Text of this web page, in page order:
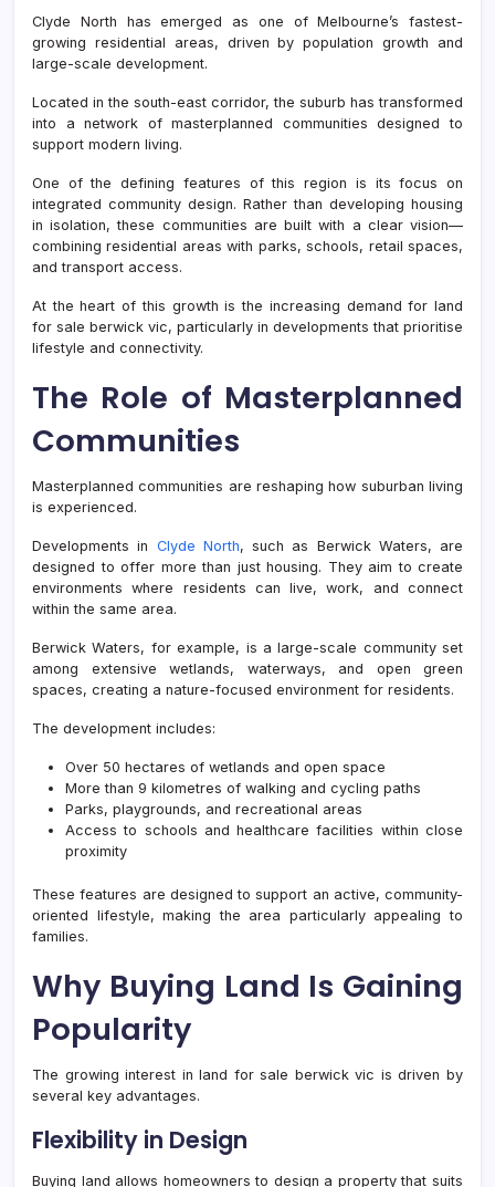
Clyde North has emerged as one of Melbourne’s fastest-
growing residential areas, driven by population growth and
large-scale development.
Located in the south-east corridor, the suburb has transformed
into a network of masterplanned communities designed to
support modern living.
One of the defining features of this region is its focus on
integrated community design. Rather than developing housing
in isolation, these communities are built with a clear vision—
combining residential areas with parks, schools, retail spaces,
and transport access.
At the heart of this growth is the increasing demand for land
for sale berwick vic, particularly in developments that prioritise
lifestyle and connectivity.
The Role of Masterplanned
Communities
Masterplanned communities are reshaping how suburban living
is experienced.
Developments in Clyde North, such as Berwick Waters, are
designed to offer more than just housing. They aim to create
environments where residents can live, work, and connect
within the same area.
Berwick Waters, for example, is a large-scale community set
among extensive wetlands, waterways, and open green
spaces, creating a nature-focused environment for residents.
The development includes:
Over 50 hectares of wetlands and open space
More than 9 kilometres of walking and cycling paths
Parks, playgrounds, and recreational areas
Access to schools and healthcare facilities within close
proximity
These features are designed to support an active, community-
oriented lifestyle, making the area particularly appealing to
families.
Why Buying Land Is Gaining
Popularity
The growing interest in land for sale berwick vic is driven by
several key advantages.
Flexibility in Design
Buying land allows homeowners to design a property that suits